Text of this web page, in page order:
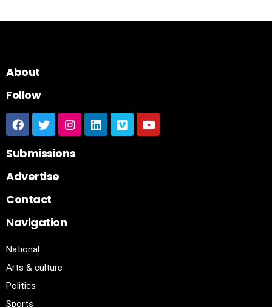
About
Follow
Submissions
Advertise
Contact
Navigation
National
Arts & culture
Politics
Sports